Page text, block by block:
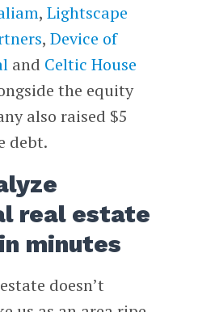
, Lightscape
, Device of
and Celtic House
the equity
also raised $5
debt.
real estate
minutes
doesn’t